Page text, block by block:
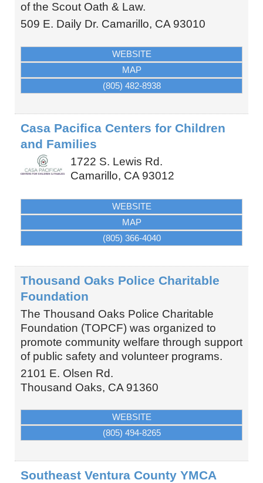
of the Scout Oath & Law.
509 E. Daily Dr. Camarillo, CA 93010
WEBSITE
MAP
(805) 482-8938
Casa Pacifica Centers for Children
and Families
1722 S. Lewis Rd.
Camarillo, CA 93012
WEBSITE
MAP
(805) 366-4040
Thousand Oaks Police Charitable
Foundation
The Thousand Oaks Police Charitable
Foundation (TOPCF) was organized to
promote community welfare through support
of public safety and volunteer programs.
2101 E. Olsen Rd.
Thousand Oaks, CA 91360
WEBSITE
(805) 494-8265
Southeast Ventura County YMCA